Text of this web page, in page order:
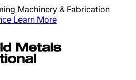
Machinery & Fabrication
Learn More